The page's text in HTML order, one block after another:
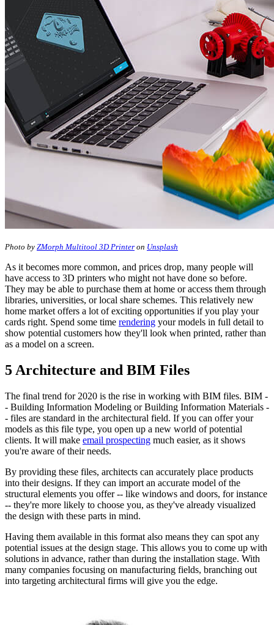
Photo by ZMorph Multitool 3D Printer on Unsplash
As it becomes more common, and prices drop, many people will
have access to 3D printers who might not have done so before.
They may be able to purchase them at home or access them through
libraries, universities, or local share schemes. This relatively new
home market offers a lot of exciting opportunities if you play your
cards right. Spend some time rendering your models in full detail to
show potential customers how they'll look when printed, rather than
as a model on a screen.
5 Architecture and BIM Files
The final trend for 2020 is the rise in working with BIM files. BIM -
- Building Information Modeling or Building Information Materials -
- files are standard in the architectural field. If you can offer your
models as this file type, you open up a new world of potential
clients. It will make email prospecting much easier, as it shows
you're aware of their needs.
By providing these files, architects can accurately place products
into their designs. If they can import an accurate model of the
structural elements you offer -- like windows and doors, for instance
-- they're more likely to choose you, as they've already visualized
the design with these parts in mind.
Having them available in this format also means they can spot any
potential issues at the design stage. This allows you to come up with
solutions in advance, rather than during the installation stage. With
many companies focusing on manufacturing fields, branching out
into targeting architectural firms will give you the edge.